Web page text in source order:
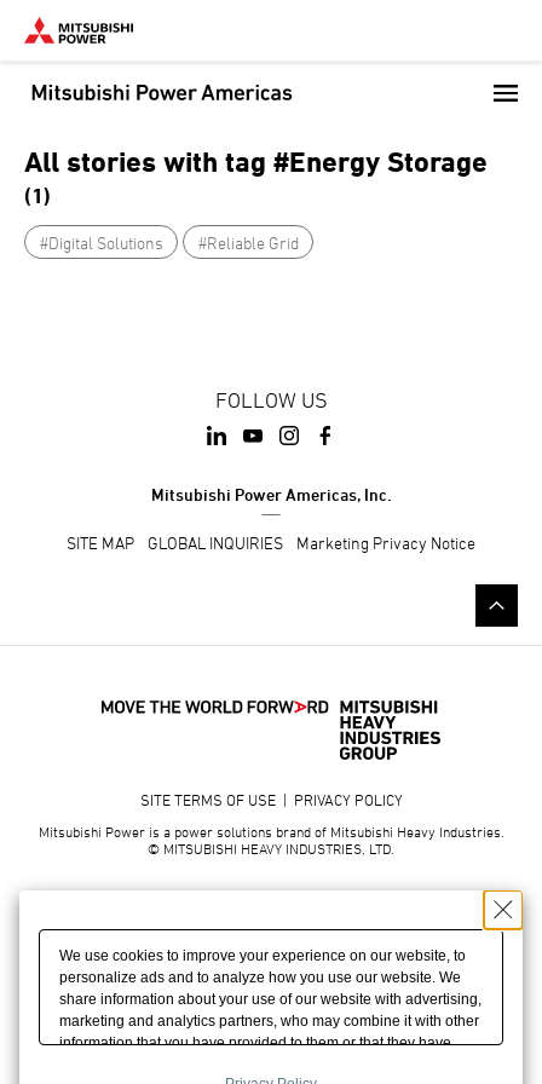
Skip
main
content
All stories with tag #Energy Storage
(1)
#Digital Solutions #Reliable Grid
FOLLOW US
Mitsubishi Power Americas, Inc.
SITE MAP GLOBAL INQUIRIES Marketing Privacy Notice
SITE TERMS OF USE| PRIVACY POLICY
Mitsubishi Power is a power solutions brand of Mitsubishi Heavy Industries.
© MITSUBISHI HEAVY INDUSTRIES, LTD.
We use cookies to improve your experience on our website, to
personalize ads and to analyze how you use our website. We
share information about your use of our website with advertising,
marketing and analytics partners, who may combine it with other
information that you have provided to them or that they have